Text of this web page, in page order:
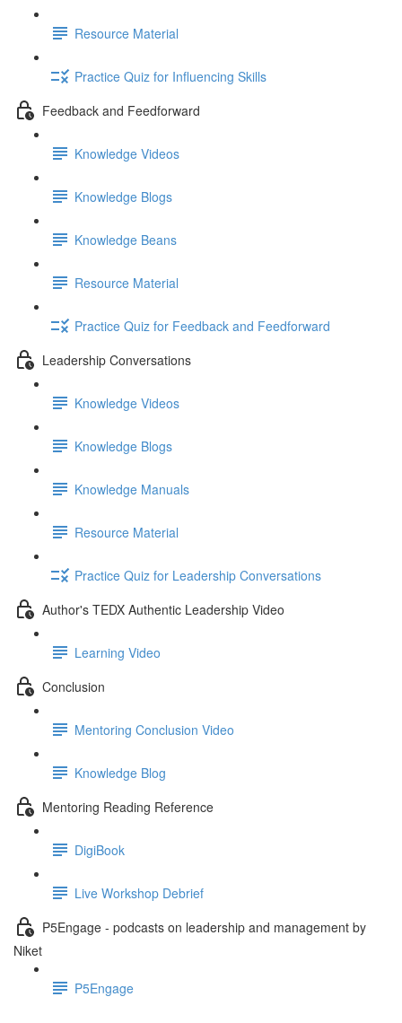
Resource Material
Practice Quiz for Influencing Skills
Feedback and Feedforward
Knowledge Videos
Knowledge Blogs
Knowledge Beans
Resource Material
Practice Quiz for Feedback and Feedforward
Leadership Conversations
Knowledge Videos
Knowledge Blogs
Knowledge Manuals
Resource Material
Practice Quiz for Leadership Conversations
Author's TEDX Authentic Leadership Video
Learning Video
Conclusion
Mentoring Conclusion Video
Knowledge Blog
Mentoring Reading Reference
DigiBook
Live Workshop Debrief
P5Engage - podcasts on leadership and management by
Niket
P5Engage